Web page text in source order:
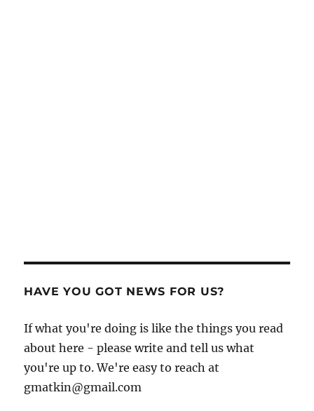
HAVE YOU GOT NEWS FOR US?
If what you're doing is like the things you read
about here - please write and tell us what
you're up to. We're easy to reach at
gmatkin@gmail.com